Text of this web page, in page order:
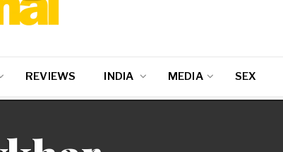
REVIEWS INDIA MEDIA SEX